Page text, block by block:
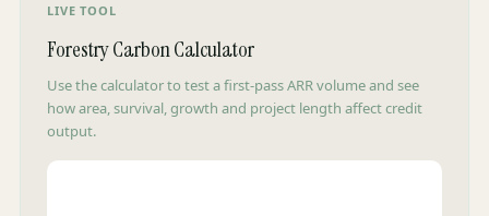
LIVE TOOL
Forestry Carbon Calculator
Use the calculator to test a first-pass ARR volume and see
how area, survival, growth and project length affect credit
output.